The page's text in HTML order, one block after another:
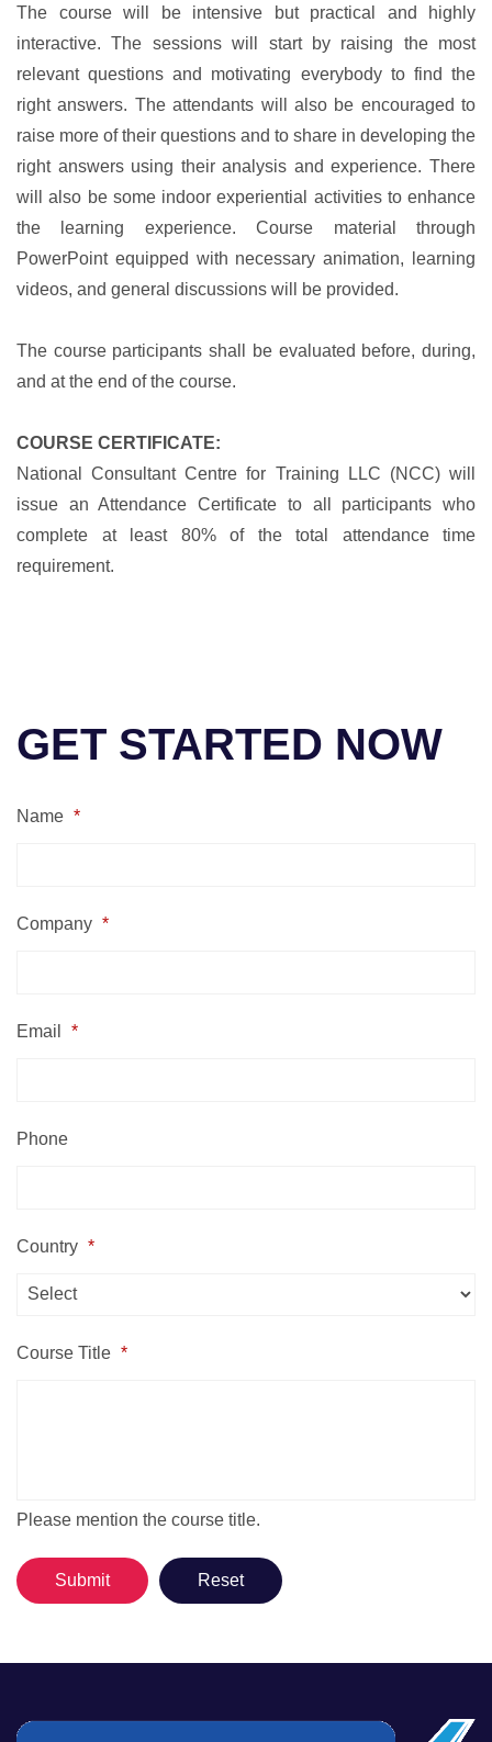
The course will be intensive but practical and highly
interactive. The sessions will start by raising the most
relevant questions and motivating everybody to find the
right answers. The attendants will also be encouraged to
raise more of their questions and to share in developing the
right answers using their analysis and experience. There
will also be some indoor experiential activities to enhance
the learning experience. Course material through
PowerPoint equipped with necessary animation, learning
videos, and general discussions will be provided.
The course participants shall be evaluated before, during,
and at the end of the course.
COURSE CERTIFICATE:
National Consultant Centre for Training LLC (NCC) will
issue an Attendance Certificate to all participants who
complete at least 80% of the total attendance time
requirement.
GET STARTED NOW
Name *
Company *
Email *
Phone
Country *
Course Title *
Please mention the course title.